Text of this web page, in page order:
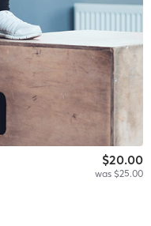
$20.00
was $25.00